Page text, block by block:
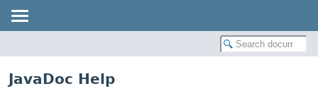
JavaDoc Help